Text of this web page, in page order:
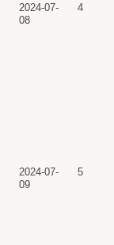
2024-07-
08
4
2024-07-
09
5